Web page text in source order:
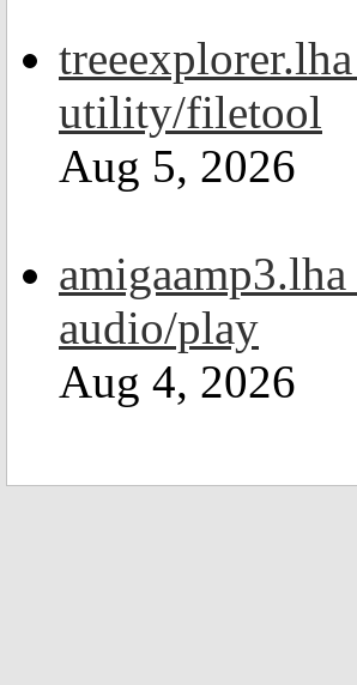
utility/filetool
Aug 5, 2026
amigaamp3.lha
audio/play
Aug 4, 2026